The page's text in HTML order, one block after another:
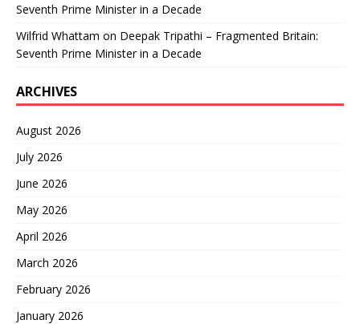
Seventh Prime Minister in a Decade
Wilfrid Whattam on Deepak Tripathi – Fragmented Britain:
Seventh Prime Minister in a Decade
ARCHIVES
August 2026
July 2026
June 2026
May 2026
April 2026
March 2026
February 2026
January 2026